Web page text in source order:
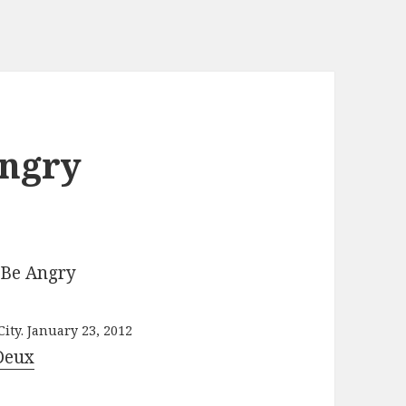
January 23, 2012